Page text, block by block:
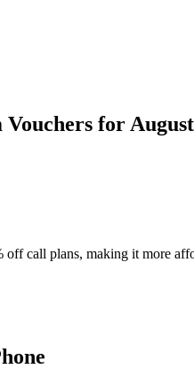
Vouchers for
call plans, making it more